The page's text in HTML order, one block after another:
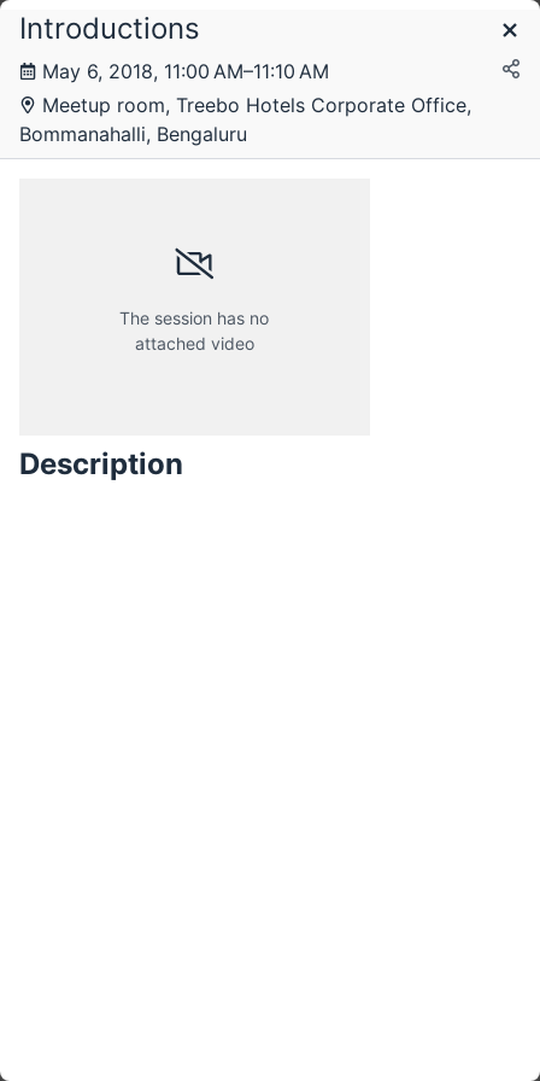
Schedule
Sunday, 6 May 2018
Introductions
May 6, 2018, 11:00 AM–11:10 AM
Meetup room, Treebo Hotels Corporate Office,
Bommanahalli, Bengaluru
The session has no
attached video
Description